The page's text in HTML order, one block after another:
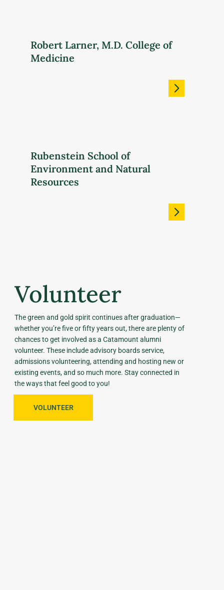
Robert Larner, M.D. College of
Medicine
Rubenstein School of
Environment and Natural
Resources
Volunteer
The green and gold spirit continues after graduation—
whether you’re five or fifty years out, there are plenty of
chances to get involved as a Catamount alumni
volunteer. These include advisory boards service,
admissions volunteering, attending and hosting new or
existing events, and so much more. Stay connected in
the ways that feel good to you!
VOLUNTEER